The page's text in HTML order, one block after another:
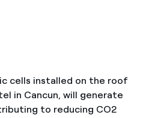
cells installed on the roof
in Cancun, will generate
to reducing CO2